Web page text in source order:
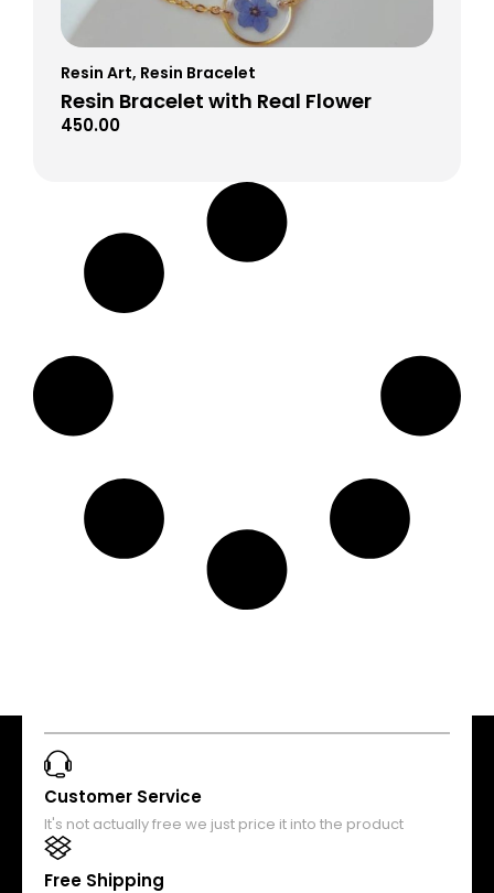
Resin Art, Resin Bracelet
Resin Bracelet with Real Flower
450.00
Customer Service
It's not actually free we just price it into the product
Free Shipping